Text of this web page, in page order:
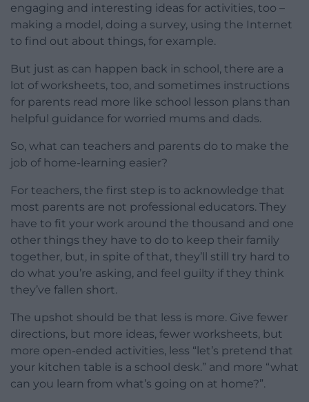
engaging and interesting ideas for activities, too –
making a model, doing a survey, using the Internet
to find out about things, for example.
But just as can happen back in school, there are a
lot of worksheets, too, and sometimes instructions
for parents read more like school lesson plans than
helpful guidance for worried mums and dads.
So, what can teachers and parents do to make the
job of home-learning easier?
For teachers, the first step is to acknowledge that
most parents are not professional educators. They
have to fit your work around the thousand and one
other things they have to do to keep their family
together, but, in spite of that, they’ll still try hard to
do what you’re asking, and feel guilty if they think
they’ve fallen short.
The upshot should be that less is more. Give fewer
directions, but more ideas, fewer worksheets, but
more open-ended activities, less “let’s pretend that
your kitchen table is a school desk.” and more “what
can you learn from what’s going on at home?”.